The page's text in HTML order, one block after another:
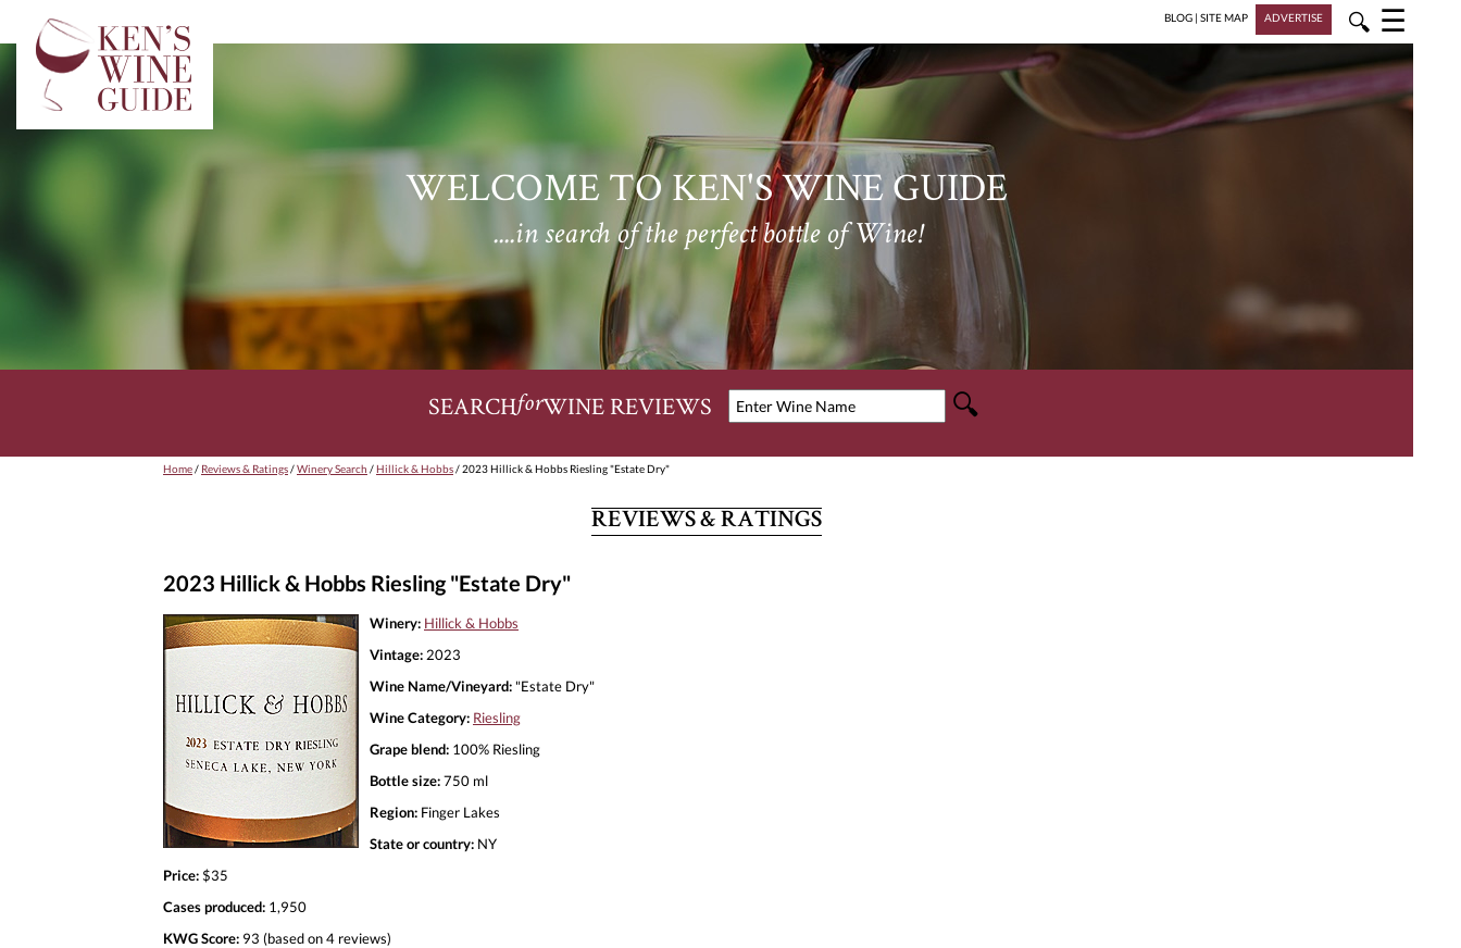
BLOG | SITE MAP ADVERTISE 🔍 ☰
WELCOME TO KEN'S WINE GUIDE
....in search of the perfect bottle of Wine!
SEARCHforWINE REVIEWS
Home/ Reviews & Ratings/Winery Search /Hillick & Hobbs/ 2023 Hillick & Hobbs Riesling "Estate Dry"
REVIEWS & RATINGS
2023 Hillick & Hobbs Riesling "Estate Dry"
Winery: Hillick & Hobbs
Vintage: 2023
Wine Name/Vineyard: "Estate Dry"
Wine Category: Riesling
Grape blend: 100% Riesling
Bottle size:750 ml
Region: Finger Lakes
State or country: NY
Price:$35
Cases produced: 1,950
KWG Score: 93 (based on 4 reviews)